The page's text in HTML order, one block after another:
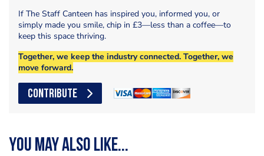
If The Staff Canteen has inspired you, informed you, or
simply made you smile, chip in £3—less than a coffee—to
keep this space thriving.
Together, we keep the industry connected. Together, we
move forward.
CONTRIBUTE
You may also like...